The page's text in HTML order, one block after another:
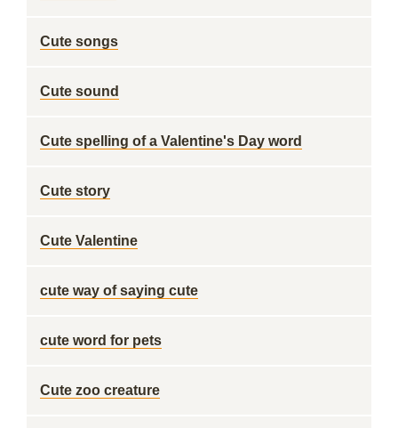
Cute songs
Cute sound
Cute spelling of a Valentine's Day word
Cute story
Cute Valentine
cute way of saying cute
cute word for pets
Cute zoo creature